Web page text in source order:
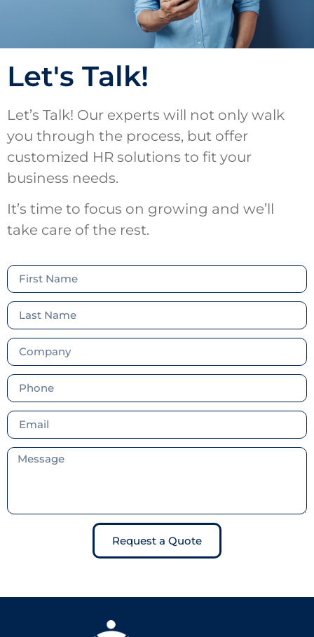
Let's Talk!
Let’s Talk! Our experts will not only walk
you through the process, but offer
customized HR solutions to fit your
business needs.
It’s time to focus on growing and we’ll
take care of the rest.
Request a Quote